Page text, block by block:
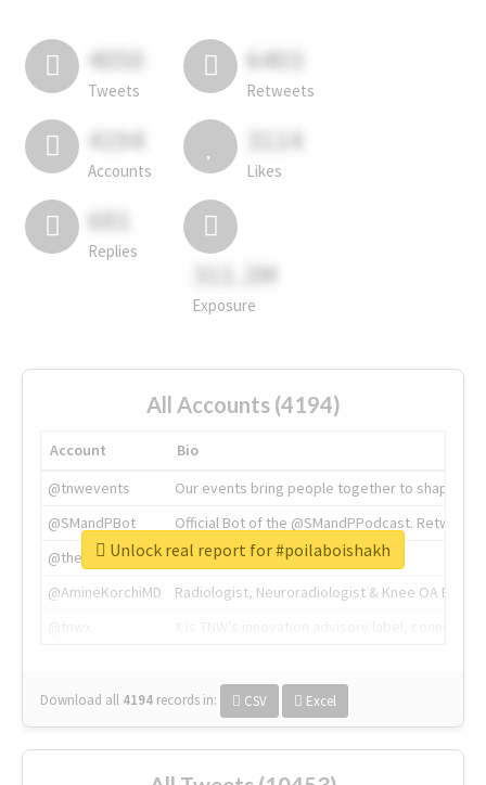
4050
Tweets
6403
Retweets
4194
Accounts
3114
Likes
681
Replies
311.2M
Exposure
All Accounts (4194)
Account
Bio
@tnwevents
Our events bring people together to shape the
@SMandPBot
Official Bot of the @SMandPPodcast.
@thenextweb
The heart of tech.
@AmineKorchiMD
Radiologist, Neuroradiologist & Knee OA
Download all 4194 records in: CSV Excel
Unlock real report for #poilaboishakh